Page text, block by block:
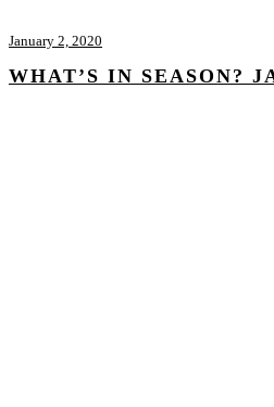
January 2, 2020
WHAT’S IN SEASON?